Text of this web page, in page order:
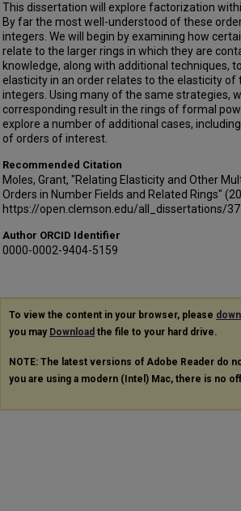
This dissertation will explore factorization
By far the most well-understood of these
integers. We will begin by examining how
relate to the larger rings in which they are
knowledge, along with additional techniques,
elasticity in an order relates to the elasticity
integers. Using many of the same strategies,
corresponding result in the rings of formal
explore a number of additional cases,
of orders of interest.
Recommended Citation
Moles, Grant, "Relating Elasticity and Other
Orders in Number Fields and Related Rings"
https://open.clemson.edu/all_dissertations/
Author ORCID Identifier
0000-0002-9404-5159
To view the content in your browser, please
you may Download the file to your hard drive.
NOTE: The latest versions of Adobe Reader do
you are using a modern (Intel) Mac, there is no